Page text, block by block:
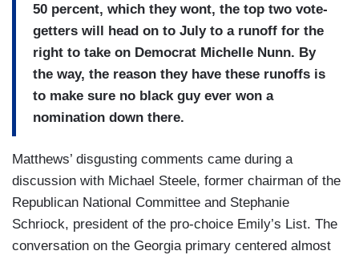
50 percent, which they wont, the top two vote-
getters will head on to July to a runoff for the
right to take on Democrat Michelle Nunn. By
the way, the reason they have these runoffs is
to make sure no black guy ever won a
nomination down there.
Matthews’ disgusting comments came during a
discussion with Michael Steele, former chairman of the
Republican National Committee and Stephanie
Schriock, president of the pro-choice Emily’s List. The
conversation on the Georgia primary centered almost